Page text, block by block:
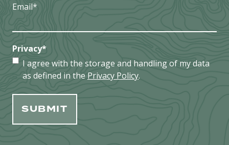
Email*
Privacy*
I agree with the storage and handling of my data
as defined in the Privacy Policy.